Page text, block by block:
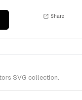
Share
SVG collection.